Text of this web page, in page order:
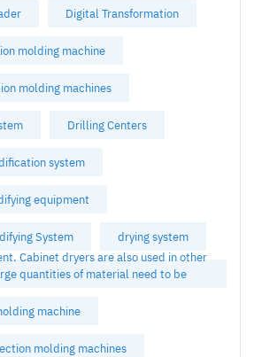
Digital Transformation
molding machine
molding machines
Drilling Centers
system
equipment
System
drying system
Cabinet dryers are also used in other
quantities of material need to be
machine
molding machines